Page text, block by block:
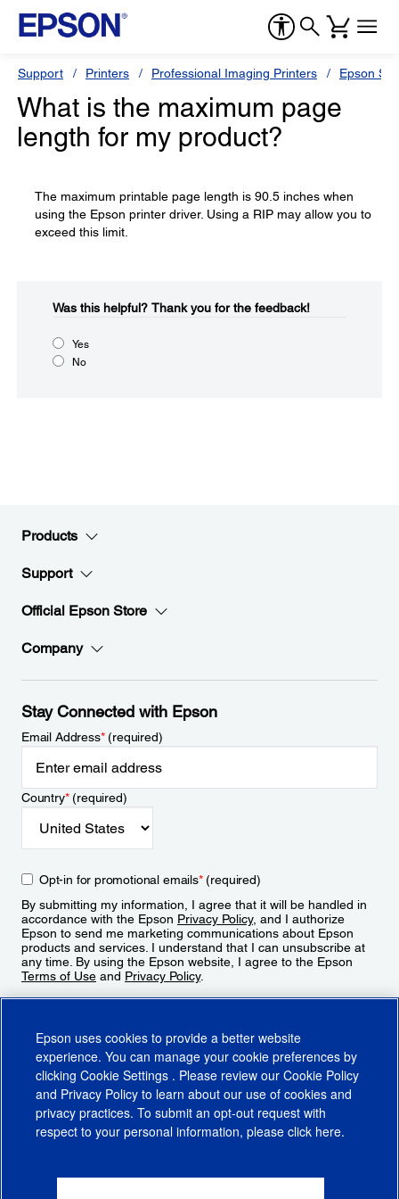
Support Printers Professional Imaging Printers Epson
What is the maximum page
length for my product?
The maximum printable page length is 90.5 inches when
using the Epson printer driver. Using a RIP may allow you to
exceed this limit.
Was this helpful?​ Thank you for the feedback!
Yes
No
Products
Support
Official Epson Store
Company
Stay Connected with Epson
Email Address*(required)
Country*(required)
Opt-in for promotional emails*(required)
By submitting my information, I agree that it will be handled in
accordance with the Epson Privacy Policy, and I authorize
Epson to send me marketing communications about Epson
products and services. I understand that I can unsubscribe at
any time. By using the Epson website, I agree to the Epson
Terms of Use and Privacy Policy.
CA Supply Chains ActCA Privacy RightsCookie PolicyCookie Settings
Epson uses cookies to provide a better website
experience. You can manage your cookie preferences by
clicking Cookie Settings . Please review our Cookie Policy
and Privacy Policy to learn about our use of cookies and
privacy practices. To submit an opt-out request with
respect to your personal information, please click here.